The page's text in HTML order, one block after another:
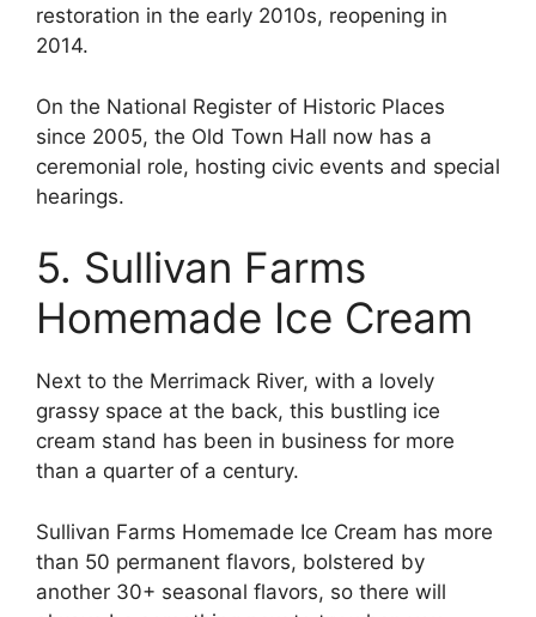
restoration in the early 2010s, reopening in
2014.
On the National Register of Historic Places
since 2005, the Old Town Hall now has a
ceremonial role, hosting civic events and special
hearings.
5. Sullivan Farms
Homemade Ice Cream
Next to the Merrimack River, with a lovely
grassy space at the back, this bustling ice
cream stand has been in business for more
than a quarter of a century.
Sullivan Farms Homemade Ice Cream has more
than 50 permanent flavors, bolstered by
another 30+ seasonal flavors, so there will